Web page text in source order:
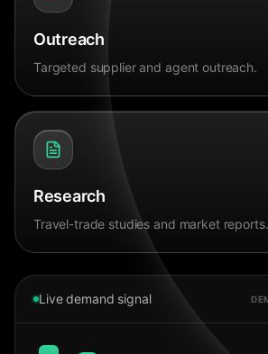
Outreach
Targeted supplier and agent outreach.
Research
Travel-trade studies and market reports.
Live demand signal